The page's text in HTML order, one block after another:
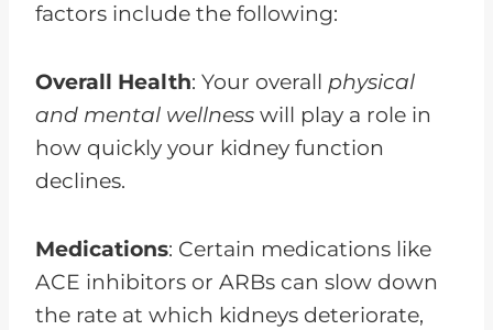
factors include the following:
Overall Health: Your overall physical
and mental wellness will play a role in
how quickly your kidney function
declines.
Medications: Certain medications like
ACE inhibitors or ARBs can slow down
the rate at which kidneys deteriorate,